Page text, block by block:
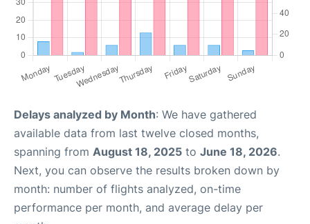
Delays analyzed by Month: We have gathered
available data from last twelve closed months,
spanning from August 18, 2025 to June 18, 2026.
Next, you can observe the results broken down by
month: number of flights analyzed, on-time
performance per month, and average delay per